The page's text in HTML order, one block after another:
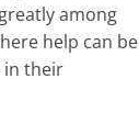
among
help can be
in their